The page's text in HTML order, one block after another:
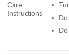
Care
Instructions
Do